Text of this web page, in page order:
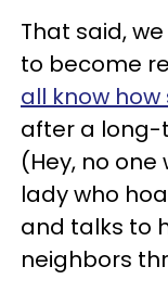
That said,
to become
all know
after a long-
(Hey, no
lady who
and talks to
neighbors